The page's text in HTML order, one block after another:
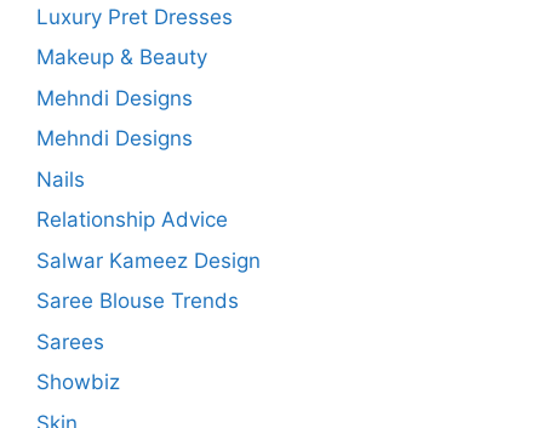
Luxury Pret Dresses
Makeup & Beauty
Mehndi Designs
Mehndi Designs
Nails
Relationship Advice
Salwar Kameez Design
Saree Blouse Trends
Sarees
Showbiz
Skin